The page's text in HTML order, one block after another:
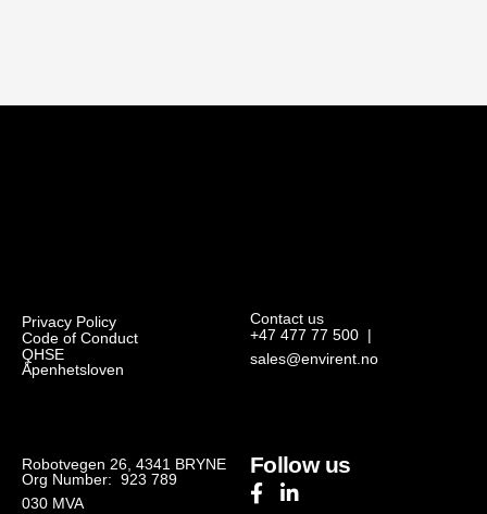
Privacy Policy
Code of Conduct
QHSE
Åpenhetsloven
Contact us
+47 477 77 500|
sales@envirent.no
Robotvegen 26, 4341 BRYNE
Org Number: 923 789
030 MVA
Follow us